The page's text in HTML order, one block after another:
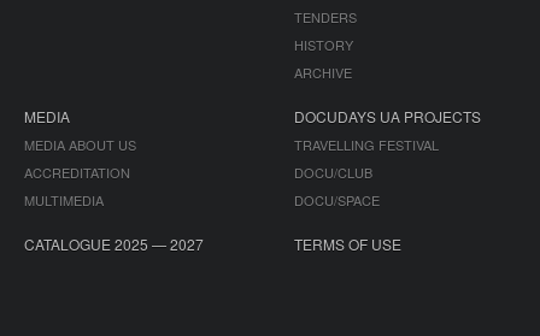
TENDERS
HISTORY
ARCHIVE
MEDIA
MEDIA ABOUT US
ACCREDITATION
MULTIMEDIA
DOCUDAYS UA PROJECTS
TRAVELLING FESTIVAL
DOCU/CLUB
DOCU/SPACE
CATALOGUE 2025 — 2027 TERMS OF USE